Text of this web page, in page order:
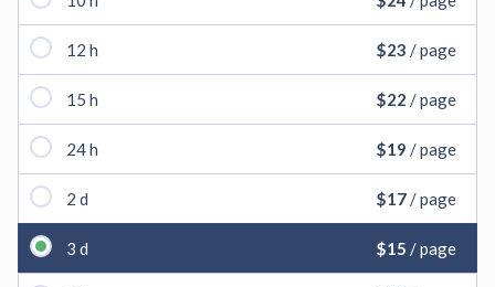
12 h $23 / page
15 h $22 / page
24 h $19 / page
2 d $17/ page
3 d $15 / page